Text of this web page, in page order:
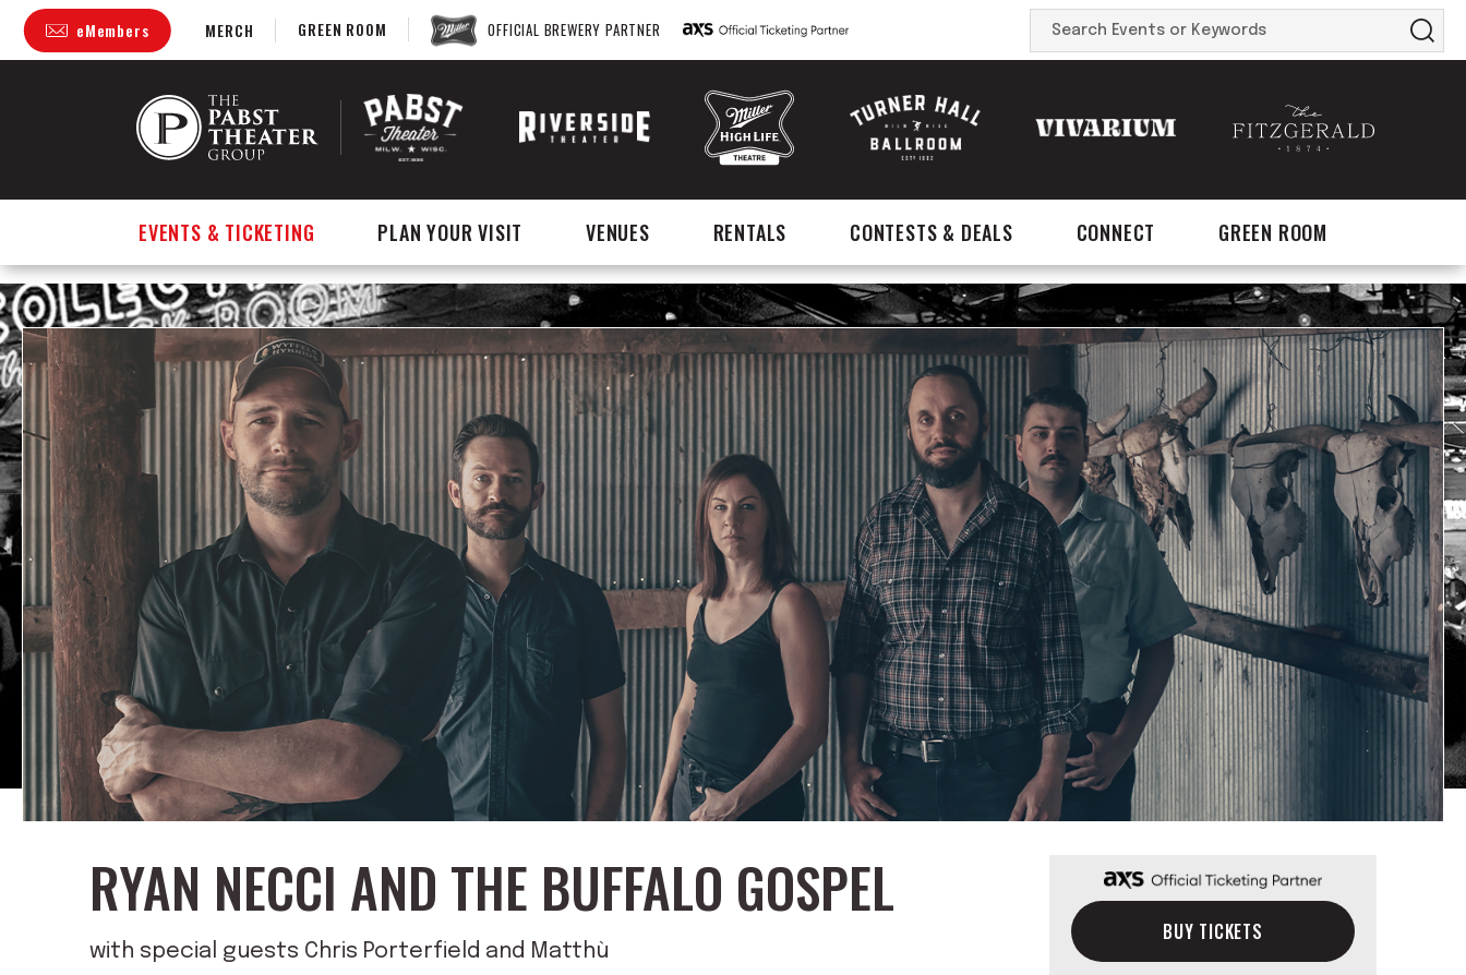
Skip
content
eMembers MERCH GREEN ROOM OFFICIAL BREWERY PARTNER
Search
Events
EVENTS & TICKETING PLAN YOUR VISIT VENUES RENTALS CONTESTS & DEALS CONNECT GREEN ROOM
RYAN NECCI AND THE BUFFALO GOSPEL
with special guests Chris Porterfield and Matthù
BUY TICKETS